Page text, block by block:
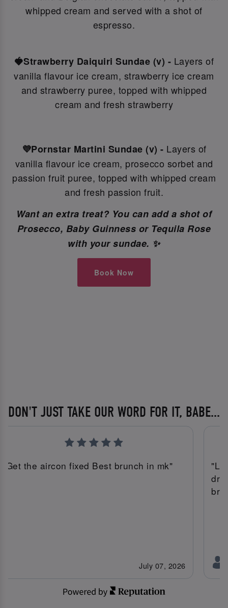
whipped cream and served with a shot of
espresso.
🍓Strawberry Daiquiri Sundae (v) - Layers of
vanilla flavour ice cream, strawberry ice cream
and strawberry puree, topped with whipped
cream and fresh strawberry
💜Pornstar Martini Sundae (v) - Layers of
vanilla flavour ice cream, prosecco sorbet and
passion fruit puree, topped with whipped cream
and fresh passion fruit.
Want an extra treat? You can add a shot of
Prosecco, Baby Guinness or Tequila Rose
with your sundae. ✨
Book Now
DON'T JUST TAKE OUR WORD FOR IT, BABE...
"Get the aircon fixed Best brunch in mk"
July 07, 2026